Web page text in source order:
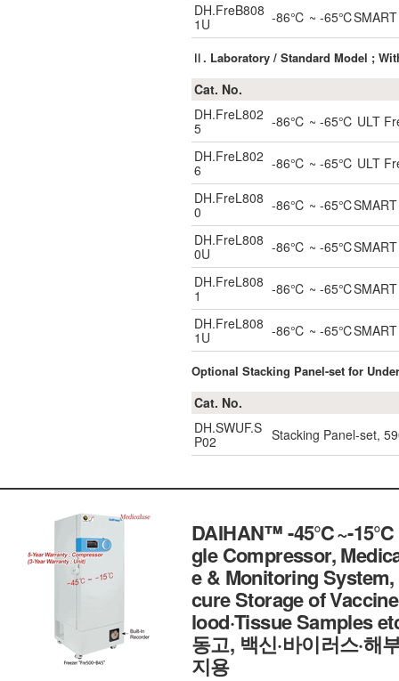
DH.FreB808
1U
-86℃ ~ -65℃SMART
Ⅱ. Laboratory / Standard Model ;
Cat. No.
DH.FreL802
5
-86℃ ~ -65℃ ULT
DH.FreL802
6
-86℃ ~ -65℃ ULT
DH.FreL808
0
-86℃ ~ -65℃SMART
DH.FreL808
0U
-86℃ ~ -65℃SMART
DH.FreL808
1
-86℃ ~ -65℃SMART
DH.FreL808
1U
-86℃ ~ -65℃SMART
Optional Stacking Panel-set for
Cat. No.
DH.SWUF.S
P02
Stacking Panel-set,
DAIHAN™ -45℃~-15℃
gle Compressor,
e & Monitoring System,
cure Storage of
lood·Tissue Samples
동고, 백신·바이러스·해
지용